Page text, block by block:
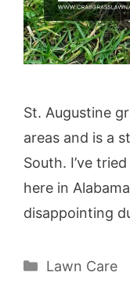
St. Augustine
areas and is a
South. I’ve
here in
disappointing
Categories
Lawn Care